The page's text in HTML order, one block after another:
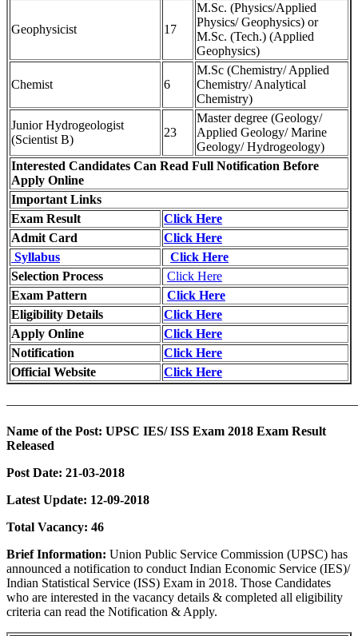
Geophysicist 17
M.Sc. (Physics/Applied
Physics/ Geophysics) or
M.Sc. (Tech.) (Applied
Geophysics)
Chemist 6
M.Sc (Chemistry/ Applied
Chemistry/ Analytical
Chemistry)
Junior Hydrogeologist
(Scientist B)
23
Master degree (Geology/
Applied Geology/ Marine
Geology/ Hydrogeology)
Interested Candidates Can Read Full Notification Before
Apply Online
Important Links
Exam Result
Click Here
Admit Card
Click Here
Syllabus
Click Here
Selection Process
Click Here
Exam Pattern
Click Here
Eligibility Details
Click Here
Apply Online
Click Here
Notification
Click Here
Official Website
Click Here
Name of the Post: UPSC IES/ ISS Exam 2018 Exam Result
Released
Post Date: 21-03-2018
Latest Update: 12-09-2018
Total Vacancy: 46
Brief Information: Union Public Service Commission (UPSC) has
announced a notification to conduct Indian Economic Service (IES)/
Indian Statistical Service (ISS) Exam in 2018. Those Candidates
who are interested in the vacancy details & completed all eligibility
criteria can read the Notification & Apply.